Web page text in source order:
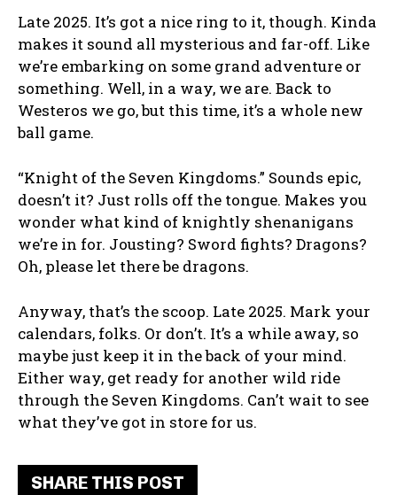
Late 2025. It’s got a nice ring to it, though. Kinda
makes it sound all mysterious and far-off. Like
we’re embarking on some grand adventure or
something. Well, in a way, we are. Back to
Westeros we go, but this time, it’s a whole new
ball game.
“Knight of the Seven Kingdoms.” Sounds epic,
doesn’t it? Just rolls off the tongue. Makes you
wonder what kind of knightly shenanigans
we’re in for. Jousting? Sword fights? Dragons?
Oh, please let there be dragons.
Anyway, that’s the scoop. Late 2025. Mark your
calendars, folks. Or don’t. It’s a while away, so
maybe just keep it in the back of your mind.
Either way, get ready for another wild ride
through the Seven Kingdoms. Can’t wait to see
what they’ve got in store for us.
SHARE THIS POST